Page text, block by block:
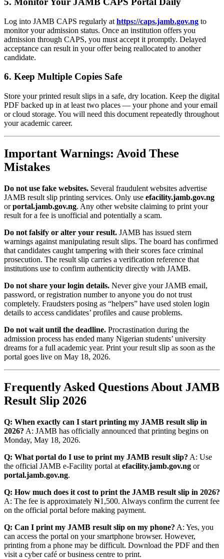
Log into JAMB CAPS regularly at https://caps.jamb.gov.ng to
monitor your admission status. Once an institution offers you
admission through CAPS, you must accept it promptly. Delayed
acceptance can result in your offer being reallocated to another
candidate.
6. Keep Multiple Copies Safe
Store your printed result slips in a safe, dry location. Keep the digital
PDF backed up in at least two places — your phone and your email
or cloud storage. You will need this document repeatedly throughout
your academic career.
Important Warnings: Avoid These
Mistakes
Do not use fake websites. Several fraudulent websites advertise
JAMB result slip printing services. Only use efacility.jamb.gov.ng
orportal.jamb.gov.ng. Any other website claiming to print your
result for a fee is unofficial and potentially a scam.
Do not falsify or alter your result. JAMB has issued stern
warnings against manipulating result slips. The board has confirmed
that candidates caught tampering with their scores face criminal
prosecution. The result slip carries a verification reference that
institutions use to confirm authenticity directly with JAMB.
Do not share your login details. Never give your JAMB email,
password, or registration number to anyone you do not trust
completely. Fraudsters posing as “helpers” have used stolen login
details to access candidates’ profiles and cause problems.
Do not wait until the deadline. Procrastination during the
admission process has ended many Nigerian students’ university
dreams for a full academic year. Print your result slip as soon as the
portal goes live on May 18, 2026.
Frequently Asked Questions About JAMB
Result Slip 2026
Q: When exactly can I start printing my JAMB result slip in
2026? A: JAMB has officially announced that printing begins on
Monday, May 18, 2026.
Q: What portal do I use to print my JAMB result slip? A: Use
the official JAMB e-Facility portal at efacility.jamb.gov.ng or
portal.jamb.gov.ng.
Q: How much does it cost to print the JAMB result slip in 2026?
A: The fee is approximately ₦1,500. Always confirm the current fee
on the official portal before making payment.
Q: Can I print my JAMB result slip on my phone? A: Yes, you
can access the portal on your smartphone browser. However,
printing from a phone may be difficult. Download the PDF and then
visit a cyber café or business centre to print.